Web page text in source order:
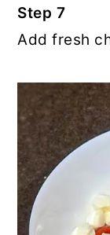
Step 7
Add fresh